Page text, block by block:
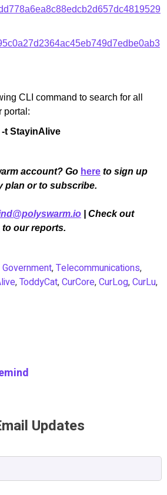
CLI command to search for all
portal:
t StayinAlive
account? Go here to sign up
plan or to subscribe.
| Check out
to our reports.
Government,Telecommunications,
,ToddyCat,CurCore,CurLog,CurLu,
Updates